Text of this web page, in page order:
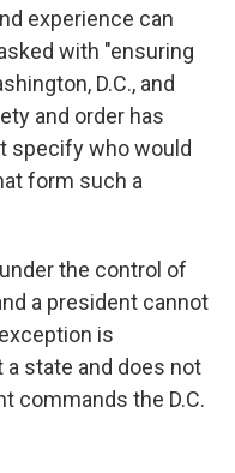
experience can
with "ensuring
D.C., and
and order has
specify who would
form such a
the control of
a president cannot
is
a state and does not
commands the D.C.